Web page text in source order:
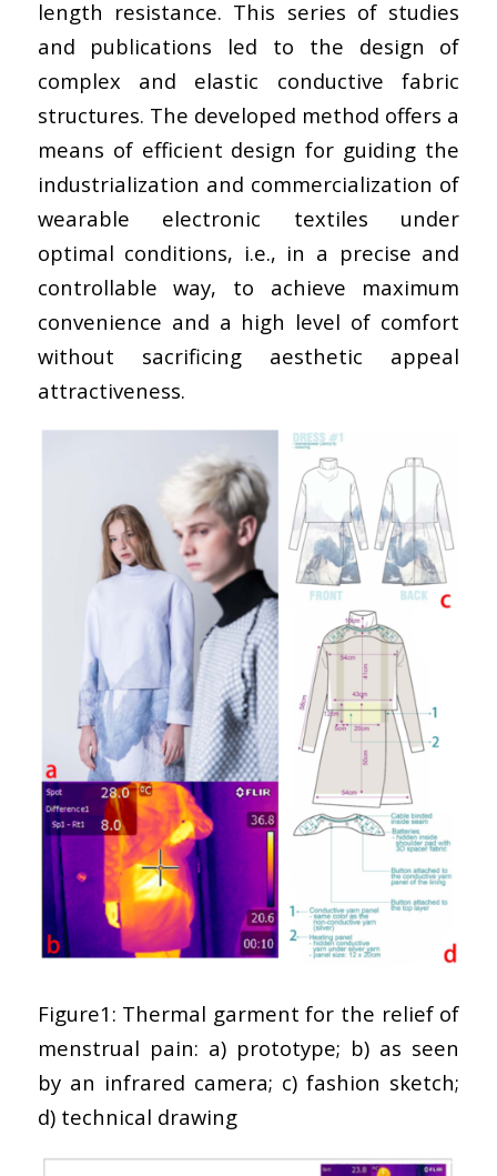
length resistance. This series of studies
and publications led to the design of
complex and elastic conductive fabric
structures. The developed method offers a
means of efficient design for guiding the
industrialization and commercialization of
wearable electronic textiles under
optimal conditions, i.e., in a precise and
controllable way, to achieve maximum
convenience and a high level of comfort
without sacrificing aesthetic appeal
attractiveness.
Figure1: Thermal garment for the relief of
menstrual pain: a) prototype; b) as seen
by an infrared camera; c) fashion sketch;
d) technical drawing